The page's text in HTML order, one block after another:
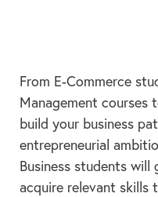
From E-Commerce
Management courses
build your business
entrepreneurial
Business students will
acquire relevant skills